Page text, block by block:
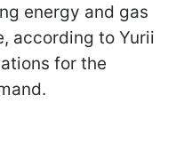
energy and gas
according to Yurii
for the